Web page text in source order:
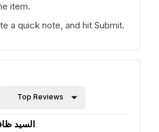
item.
a quick note, and hit Submit.
Top Reviews
السيد